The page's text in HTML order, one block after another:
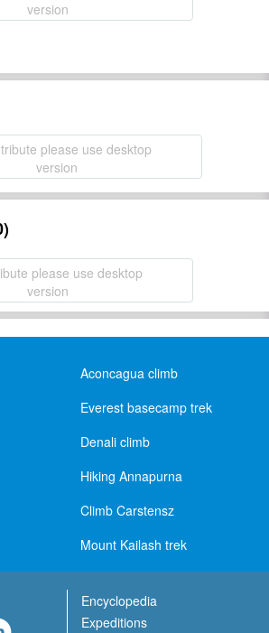
version
please use desktop
version
please use desktop
version
Aconcagua climb
Everest basecamp trek
Denali climb
Hiking Annapurna
Climb Carstensz
Mount Kailash trek
Encyclopedia
Expeditions